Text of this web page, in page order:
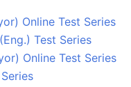
Online Test Series
Test Series
Online Test Series